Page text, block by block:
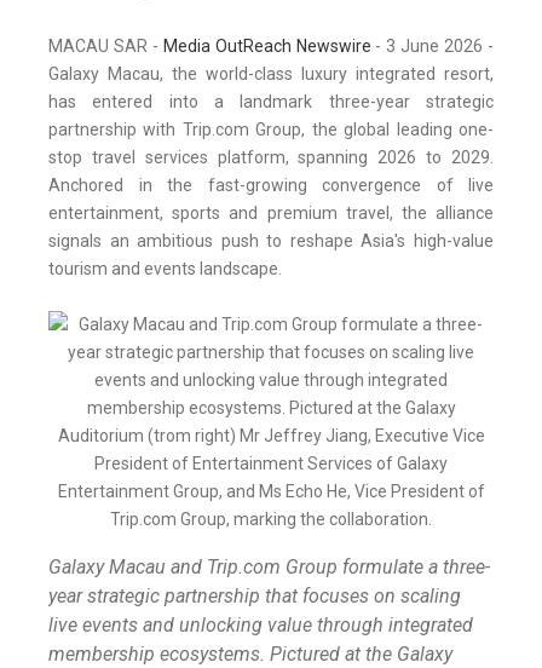
MACAU SAR - Media OutReach Newswire - 3 June 2026 -
Galaxy Macau, the world-class luxury integrated resort,
has entered into a landmark three-year strategic
partnership with Trip.com Group, the global leading one-
stop travel services platform, spanning 2026 to 2029.
Anchored in the fast-growing convergence of live
entertainment, sports and premium travel, the alliance
signals an ambitious push to reshape Asia's high-value
tourism and events landscape.
Galaxy Macau and Trip.com Group formulate a three-
year strategic partnership that focuses on scaling
live events and unlocking value through integrated
membership ecosystems. Pictured at the Galaxy